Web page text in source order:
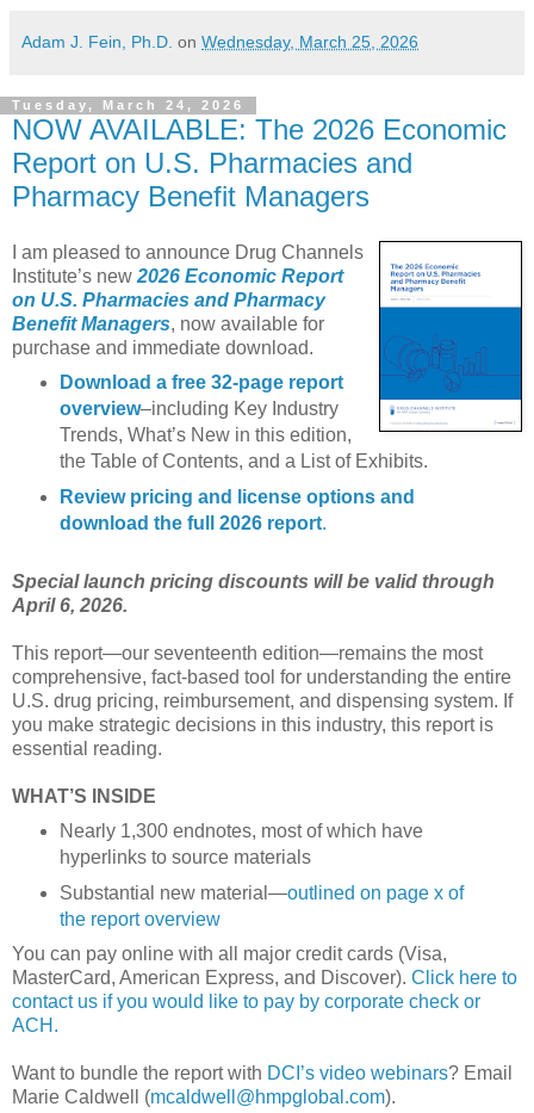
Adam J. Fein, Ph.D. on Wednesday, March 25, 2026
Tuesday, March 24, 2026
NOW AVAILABLE: The 2026 Economic
Report on U.S. Pharmacies and
Pharmacy Benefit Managers
I am pleased to announce Drug Channels
Institute’s new 2026 Economic Report
on U.S. Pharmacies and Pharmacy
Benefit Managers, now available for
purchase and immediate download.
Download a free 32-page report
overview–including Key Industry
Trends, What’s New in this edition,
the Table of Contents, and a List of Exhibits.
Review pricing and license options and
download the full 2026 report.
Special launch pricing discounts will be valid through
April 6, 2026.
This report—our seventeenth edition—remains the most
comprehensive, fact-based tool for understanding the entire
U.S. drug pricing, reimbursement, and dispensing system. If
you make strategic decisions in this industry, this report is
essential reading.
WHAT’S INSIDE
Nearly 1,300 endnotes, most of which have
hyperlinks to source materials
Substantial new material—outlined on page x of
the report overview
You can pay online with all major credit cards (Visa,
MasterCard, American Express, and Discover). Click here to
contact us if you would like to pay by corporate check or
ACH.
Want to bundle the report with DCI’s video webinars? Email
Marie Caldwell (mcaldwell@hmpglobal.com).